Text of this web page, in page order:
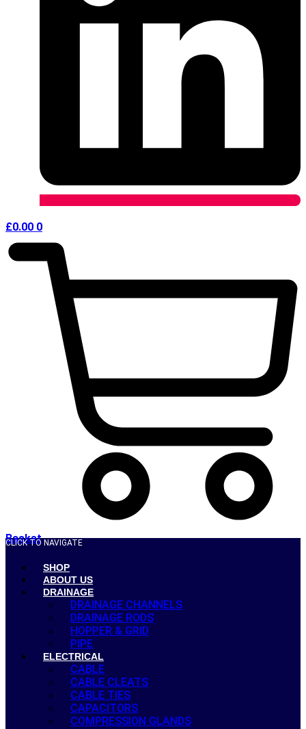
£0.00 0
Basket
CLICK TO NAVIGATE
SHOP
ABOUT US
DRAINAGE
DRAINAGE CHANNELS
DRAINAGE RODS
HOPPER & GRID
PIPE
ELECTRICAL
CABLE
CABLE CLEATS
CABLE TIES
CAPACITORS
COMPRESSION GLANDS